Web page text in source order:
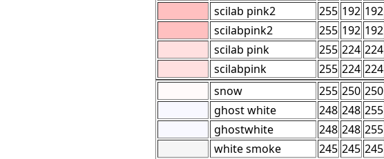
scilab pink2
255 192 192
scilabpink2
255 192 192
scilab pink
255 224 224
scilabpink
255 224 224
snow
255 250 250
ghost white
248 248 255
ghostwhite
248 248 255
white smoke
245 245 245